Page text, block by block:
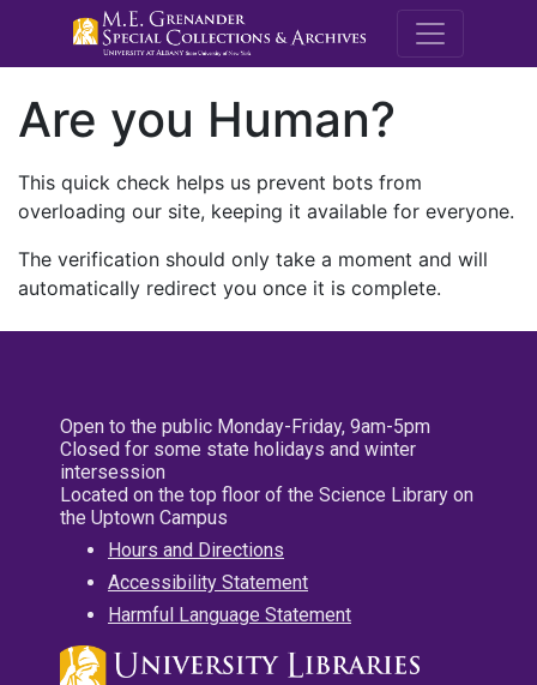
M.E.
Are you Human?
This quick check helps us prevent bots from
overloading our site, keeping it available for everyone.
The verification should only take a moment and will
automatically redirect you once it is complete.
Open to the public Monday-Friday, 9am-5pm
Closed for some state holidays and winter
intersession
Located on the top floor of the Science Library on
the Uptown Campus
Hours and Directions
Accessibility Statement
Harmful Language Statement